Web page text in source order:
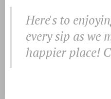
Here's to
every sip as we
happier place!